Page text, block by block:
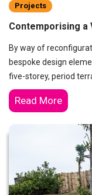
Projects
Contemporising a
By way of
bespoke design
five-storey, period
Read More